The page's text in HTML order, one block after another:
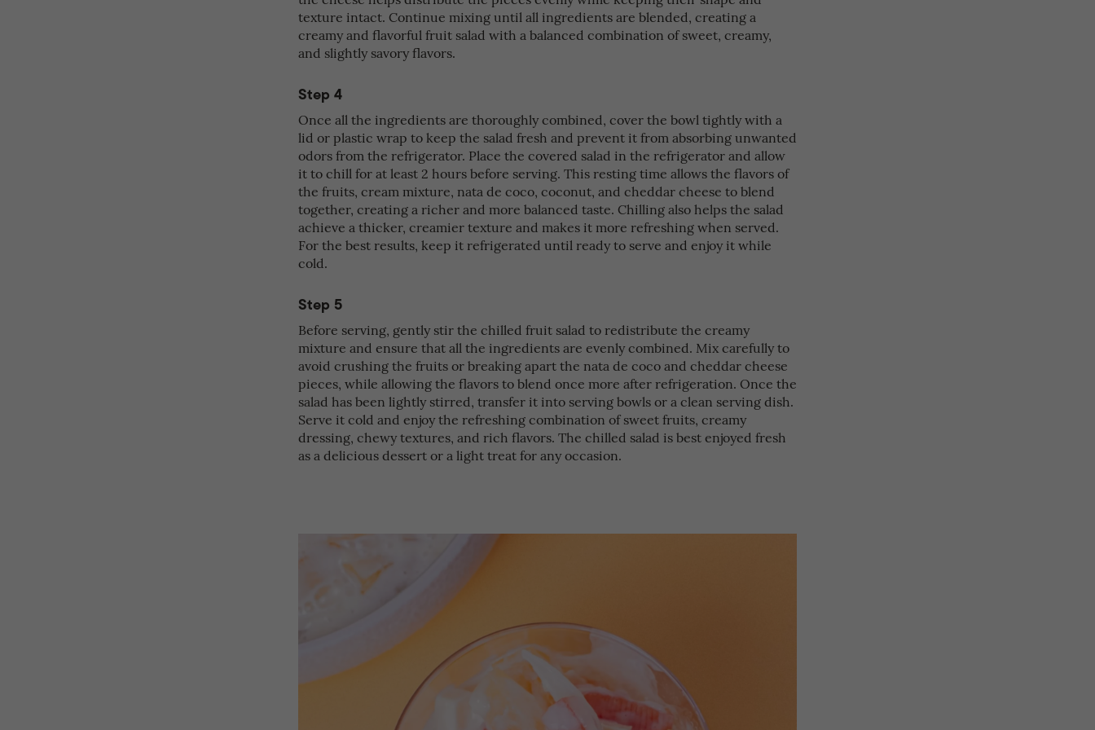
texture intact. Continue mixing until all ingredients are blended, creating a
creamy and flavorful fruit salad with a balanced combination of sweet, creamy,
and slightly savory flavors.
Step 4
Once all the ingredients are thoroughly combined, cover the bowl tightly with a
lid or plastic wrap to keep the salad fresh and prevent it from absorbing unwanted
odors from the refrigerator. Place the covered salad in the refrigerator and allow
it to chill for at least 2 hours before serving. This resting time allows the flavors of
the fruits, cream mixture, nata de coco, coconut, and cheddar cheese to blend
together, creating a richer and more balanced taste. Chilling also helps the salad
achieve a thicker, creamier texture and makes it more refreshing when served.
For the best results, keep it refrigerated until ready to serve and enjoy it while
cold.
Step 5
Before serving, gently stir the chilled fruit salad to redistribute the creamy
mixture and ensure that all the ingredients are evenly combined. Mix carefully to
avoid crushing the fruits or breaking apart the nata de coco and cheddar cheese
pieces, while allowing the flavors to blend once more after refrigeration. Once the
salad has been lightly stirred, transfer it into serving bowls or a clean serving dish.
Serve it cold and enjoy the refreshing combination of sweet fruits, creamy
dressing, chewy textures, and rich flavors. The chilled salad is best enjoyed fresh
as a delicious dessert or a light treat for any occasion.